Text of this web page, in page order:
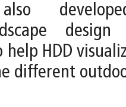
HDD
different